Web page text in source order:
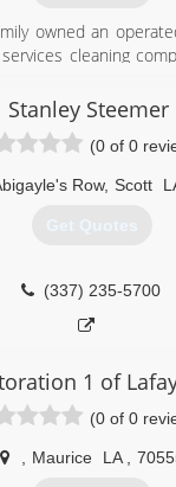
owned an
cleaning
keeping our
during a disaster. Our
back to normal
Contract
restoration
flood, fire and
professionally.
Stanley Steemer
(0 of 0
Row, Scott
Get Quotes
(337) 235-5700
1 of
(0 of 0
Maurice LA